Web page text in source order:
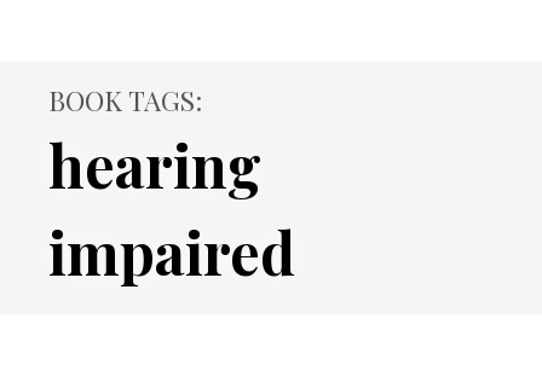
BOOK TAGS:
hearing
impaired